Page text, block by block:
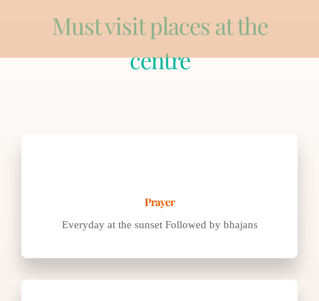
Must visit places at the
centre
Everyday at the sunset Followed by bhajans